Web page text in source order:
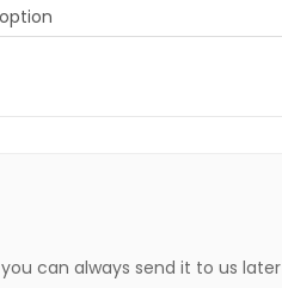
can always send it to us later